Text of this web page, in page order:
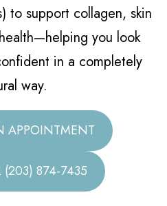
to support collagen, skin
you look
in a completely
way.
APPOINTMENT
(203) 874-7435